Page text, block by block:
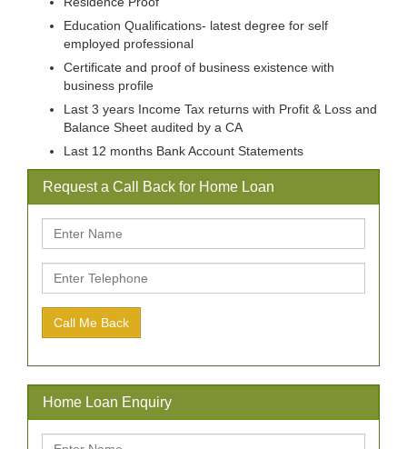
Education Qualifications- latest degree for self
employed professional
Certificate and proof of business existence with
business profile
Last 3 years Income Tax returns with Profit & Loss and
Balance Sheet audited by a CA
Last 12 months Bank Account Statements
Request a Call Back for Home Loan
Home Loan Enquiry